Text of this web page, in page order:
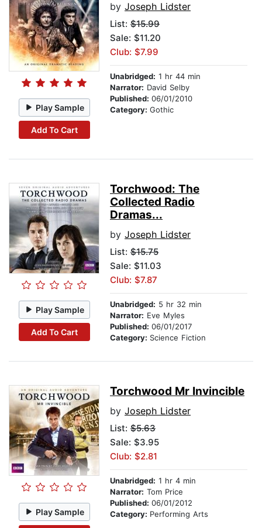
Play Sample
Add To Cart
by Joseph Lidster
List: $15.99
Sale: $11.20
Club: $7.99
Unabridged: 1 hr 44 min
Narrator: David Selby
Published: 06/01/2010
Category: Gothic
Play Sample
Add To Cart
Torchwood: The
Collected Radio
Dramas...
by Joseph Lidster
List: $15.75
Sale: $11.03
Club: $7.87
Unabridged: 5 hr 32 min
Narrator: Eve Myles
Published: 06/01/2017
Category: Science Fiction
Play Sample
Torchwood Mr Invincible
by Joseph Lidster
List: $5.63
Sale: $3.95
Club: $2.81
Unabridged: 1 hr 4 min
Narrator: Tom Price
Published: 06/01/2012
Category: Performing Arts